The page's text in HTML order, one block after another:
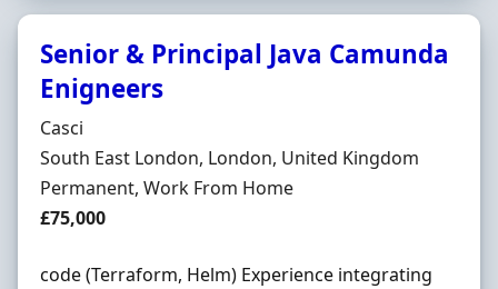
Senior & Principal Java Camunda
Enigneers
Hiring Organisation
Casci
Location
South East London, London, United Kingdom
Employment Type
Permanent, Work From Home
Salary
£75,000
code (Terraform, Helm) Experience integrating